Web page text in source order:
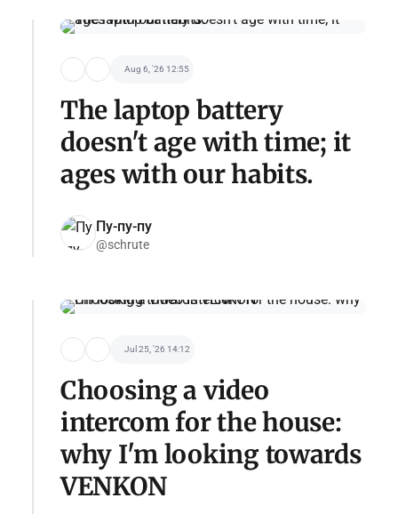
Aug 6, '26 12:55
The laptop battery
doesn't age with time; it
ages with our habits.
Пу-пу-пу
@schrute
Jul 25, '26 14:12
Choosing a video
intercom for the house:
why I'm looking towards
VENKON